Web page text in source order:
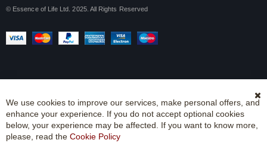
© Essence of Life Ltd. 2025. All Rights Reserved
We use cookies to improve our services, make personal offers, and
enhance your experience. If you do not accept optional cookies
below, your experience may be affected. If you want to know more,
please, read the Cookie Policy